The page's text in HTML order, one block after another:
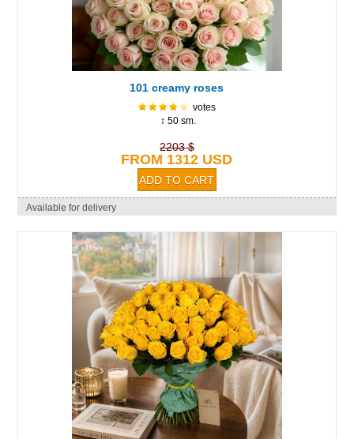
101 creamy roses
votes
↕ 50 sm.
2203 $
FROM 1312 USD
Available for delivery